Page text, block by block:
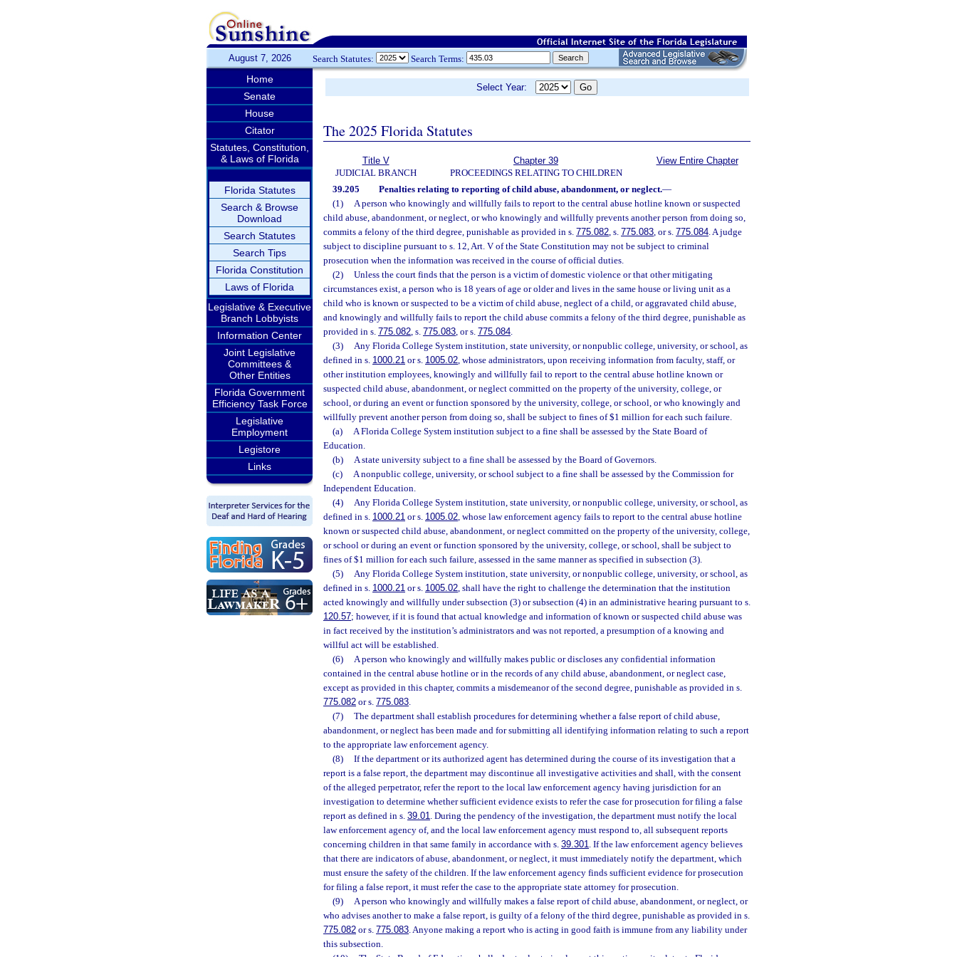
August 7, 2026 Search Statutes: Search Terms:
Home
Senate
House
Citator
Statutes, Constitution,
& Laws of Florida
Florida Statutes
Search & Browse
Download
Search Statutes
Search Tips
Florida Constitution
Laws of Florida
Legislative & Executive
Branch Lobbyists
Information Center
Joint Legislative
Committees &
Other Entities
Florida Government
Efficiency Task Force
Legislative
Employment
Legistore
Links
Select Year:
The 2025 Florida Statutes
Title V
JUDICIAL BRANCH
Chapter 39
PROCEEDINGS RELATING TO CHILDREN
View Entire Chapter
39.205 Penalties relating to reporting of child abuse, abandonment, or neglect.—
(1)
A person who knowingly and willfully fails to report to the central abuse hotline known or suspected
child abuse, abandonment, or neglect, or who knowingly and willfully prevents another person from doing so,
commits a felony of the third degree, punishable as provided in s. 775.082, s. 775.083, or s. 775.084. A judge
subject to discipline pursuant to s. 12, Art. V of the State Constitution may not be subject to criminal
prosecution when the information was received in the course of official duties.
(2)
Unless the court finds that the person is a victim of domestic violence or that other mitigating
circumstances exist, a person who is 18 years of age or older and lives in the same house or living unit as a
child who is known or suspected to be a victim of child abuse, neglect of a child, or aggravated child abuse,
and knowingly and willfully fails to report the child abuse commits a felony of the third degree, punishable as
provided in s. 775.082, s. 775.083, or s. 775.084.
(3)
Any Florida College System institution, state university, or nonpublic college, university, or school, as
defined in s. 1000.21 or s. 1005.02, whose administrators, upon receiving information from faculty, staff, or
other institution employees, knowingly and willfully fail to report to the central abuse hotline known or
suspected child abuse, abandonment, or neglect committed on the property of the university, college, or
school, or during an event or function sponsored by the university, college, or school, or who knowingly and
willfully prevent another person from doing so, shall be subject to fines of $1 million for each such failure.
(a)
A Florida College System institution subject to a fine shall be assessed by the State Board of
Education.
(b)
A state university subject to a fine shall be assessed by the Board of Governors.
(c)
A nonpublic college, university, or school subject to a fine shall be assessed by the Commission for
Independent Education.
(4)
Any Florida College System institution, state university, or nonpublic college, university, or school, as
defined in s. 1000.21 or s. 1005.02, whose law enforcement agency fails to report to the central abuse hotline
known or suspected child abuse, abandonment, or neglect committed on the property of the university, college,
or school or during an event or function sponsored by the university, college, or school, shall be subject to
fines of $1 million for each such failure, assessed in the same manner as specified in subsection (3).
(5)
Any Florida College System institution, state university, or nonpublic college, university, or school, as
defined in s. 1000.21 or s. 1005.02, shall have the right to challenge the determination that the institution
acted knowingly and willfully under subsection (3) or subsection (4) in an administrative hearing pursuant to s.
120.57; however, if it is found that actual knowledge and information of known or suspected child abuse was
in fact received by the institution’s administrators and was not reported, a presumption of a knowing and
willful act will be established.
(6)
A person who knowingly and willfully makes public or discloses any confidential information
contained in the central abuse hotline or in the records of any child abuse, abandonment, or neglect case,
except as provided in this chapter, commits a misdemeanor of the second degree, punishable as provided in s.
775.082 or s. 775.083.
(7)
The department shall establish procedures for determining whether a false report of child abuse,
abandonment, or neglect has been made and for submitting all identifying information relating to such a report
to the appropriate law enforcement agency.
(8)
If the department or its authorized agent has determined during the course of its investigation that a
report is a false report, the department may discontinue all investigative activities and shall, with the consent
of the alleged perpetrator, refer the report to the local law enforcement agency having jurisdiction for an
investigation to determine whether sufficient evidence exists to refer the case for prosecution for filing a false
report as defined in s. 39.01. During the pendency of the investigation, the department must notify the local
law enforcement agency of, and the local law enforcement agency must respond to, all subsequent reports
concerning children in that same family in accordance with s. 39.301. If the law enforcement agency believes
that there are indicators of abuse, abandonment, or neglect, it must immediately notify the department, which
must ensure the safety of the children. If the law enforcement agency finds sufficient evidence for prosecution
for filing a false report, it must refer the case to the appropriate state attorney for prosecution.
(9)
A person who knowingly and willfully makes a false report of child abuse, abandonment, or neglect, or
who advises another to make a false report, is guilty of a felony of the third degree, punishable as provided in s.
775.082 or s. 775.083. Anyone making a report who is acting in good faith is immune from any liability under
this subsection.